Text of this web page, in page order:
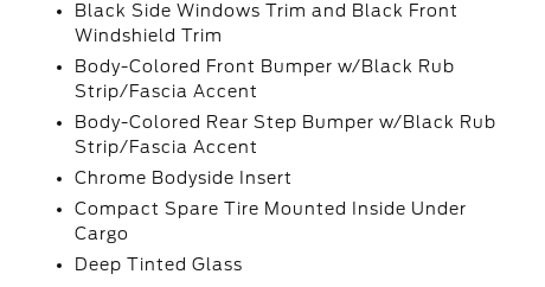
Black Side Windows Trim and Black Front
Windshield Trim
Body-Colored Front Bumper w/Black Rub
Strip/Fascia Accent
Body-Colored Rear Step Bumper w/Black Rub
Strip/Fascia Accent
Chrome Bodyside Insert
Compact Spare Tire Mounted Inside Under
Cargo
Deep Tinted Glass